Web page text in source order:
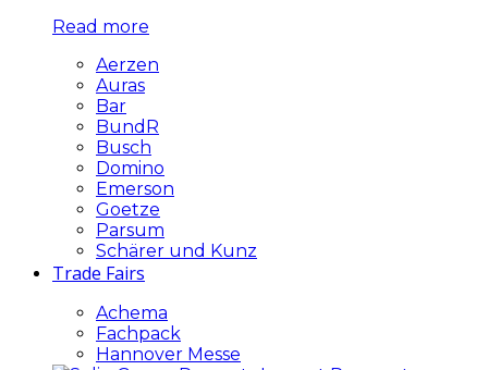
Read more
Aerzen
Auras
Bar
BundR
Busch
Domino
Emerson
Goetze
Parsum
Schärer und Kunz
Trade Fairs
Achema
Fachpack
Hannover Messe